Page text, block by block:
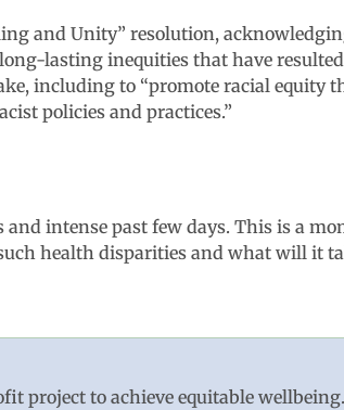
and Unity” resolution,
lasting inequities that have
including to “promote racial equity
policies and practices.”
intense past few days. This is a
health disparities and what will it
project to achieve equitable